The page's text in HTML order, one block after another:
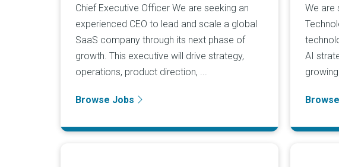
Chief Executive Officer We are seeking an
experienced CEO to lead and scale a global
SaaS company through its next phase of
growth. This executive will drive strategy,
operations, product direction, ...
Browse Jobs
We are
AI